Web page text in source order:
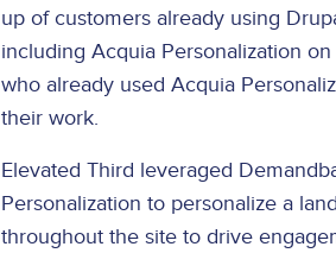
up of customers already using
including Acquia Personalization
who already used Acquia
their work.
Elevated Third leveraged
Personalization to personalize a
throughout the site to drive